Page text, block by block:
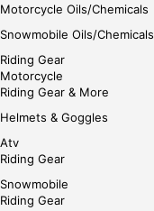
Motorcycle Oils/Chemicals
Snowmobile Oils/Chemicals
Riding Gear
Motorcycle
Riding Gear & More
Helmets & Goggles
Atv
Riding Gear
Snowmobile
Riding Gear